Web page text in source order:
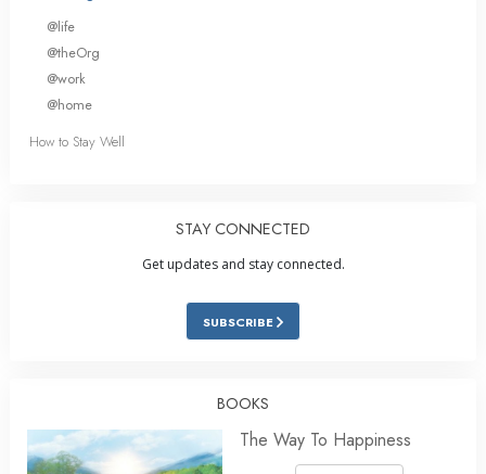
@life
@theOrg
@work
@home
How to Stay Well
STAY CONNECTED
Get updates and stay connected.
SUBSCRIBE
BOOKS
The Way To Happiness